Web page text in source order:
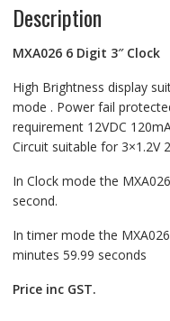
Description
MXA026 6 Digit 3″ Clock
High Brightness display
mode . Power fail
requirement 12VDC
Circuit suitable for 3×1.2V
In Clock mode the
second.
In timer mode the
minutes 59.99 seconds
Price inc GST.